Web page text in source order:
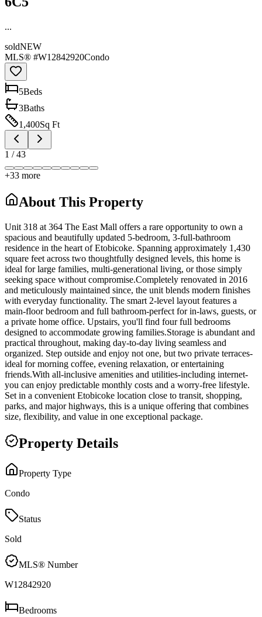
...
soldNEW
MLS® #W12842920Condo
5Beds
3Baths
1,400Sq Ft
1 /43
+33 more
About This Property
Unit 318 at 364 The East Mall offers a rare opportunity to own a
spacious and beautifully updated 5-bedroom, 3-full-bathroom
residence in the heart of Etobicoke. Spanning approximately 1,430
square feet across two thoughtfully designed levels, this home is
ideal for large families, multi-generational living, or those simply
seeking space without compromise.Completely renovated in 2016
and meticulously maintained since, the unit blends modern finishes
with everyday functionality. The smart 2-level layout features a
main-floor bedroom and full bathroom-perfect for in-laws, guests, or
a private home office. Upstairs, you'll find four full bedrooms
designed to accommodate growing families.Storage is abundant and
practical throughout, making day-to-day living seamless and
organized. Step outside and enjoy not one, but two private terraces-
ideal for morning coffee, evening relaxation, or entertaining
friends.With all-inclusive amenities and utilities-including internet-
you can enjoy predictable monthly costs and a worry-free lifestyle.
Set in a convenient Etobicoke location close to transit, shopping,
parks, and major highways, this is a unique offering that combines
size, flexibility, and value in one exceptional package.
Property Details
Property Type
Condo
Status
Sold
MLS® Number
W12842920
Bedrooms